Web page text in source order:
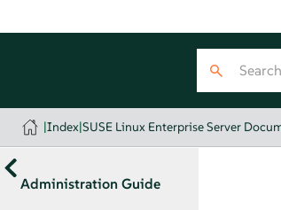
|Index|SUSE Linux Enterprise Server
Administration Guide